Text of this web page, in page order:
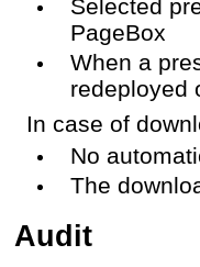
Selected
PageBox
When a
redeployed
In case of
No
The
Audit